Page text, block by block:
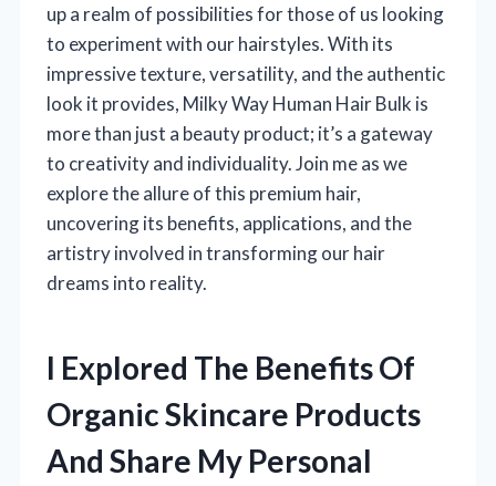
up a realm of possibilities for those of us looking
to experiment with our hairstyles. With its
impressive texture, versatility, and the authentic
look it provides, Milky Way Human Hair Bulk is
more than just a beauty product; it’s a gateway
to creativity and individuality. Join me as we
explore the allure of this premium hair,
uncovering its benefits, applications, and the
artistry involved in transforming our hair
dreams into reality.
I Explored The Benefits Of
Organic Skincare Products
And Share My Personal